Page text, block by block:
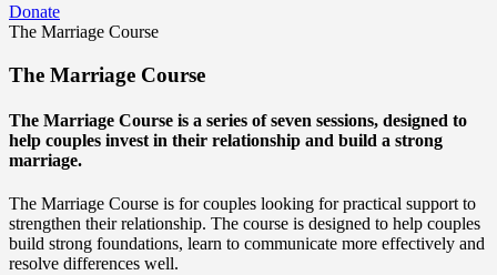
Donate
The Marriage Course
The Marriage Course
The Marriage Course is a series of seven sessions, designed to
help couples invest in their relationship and build a strong
marriage.
The Marriage Course is for couples looking for practical support to
strengthen their relationship. The course is designed to help couples
build strong foundations, learn to communicate more effectively and
resolve differences well.